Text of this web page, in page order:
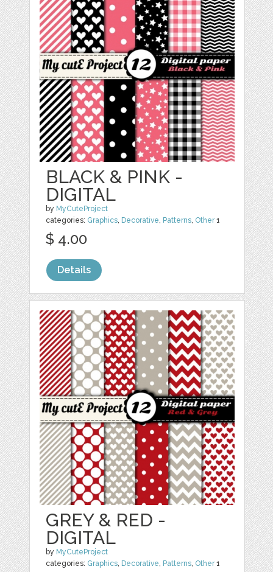
BLACK & PINK -
DIGITAL
by MyCuteProject
categories: Graphics, Decorative, Patterns, Other1
$ 4.00
Details
GREY & RED -
DIGITAL
by MyCuteProject
categories: Graphics, Decorative, Patterns, Other1